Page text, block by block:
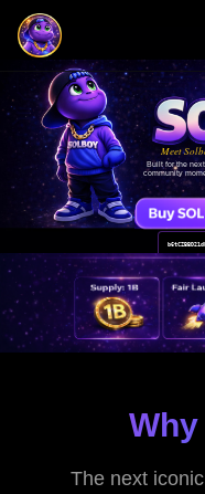
Meet
Built for the
community
Why
The next